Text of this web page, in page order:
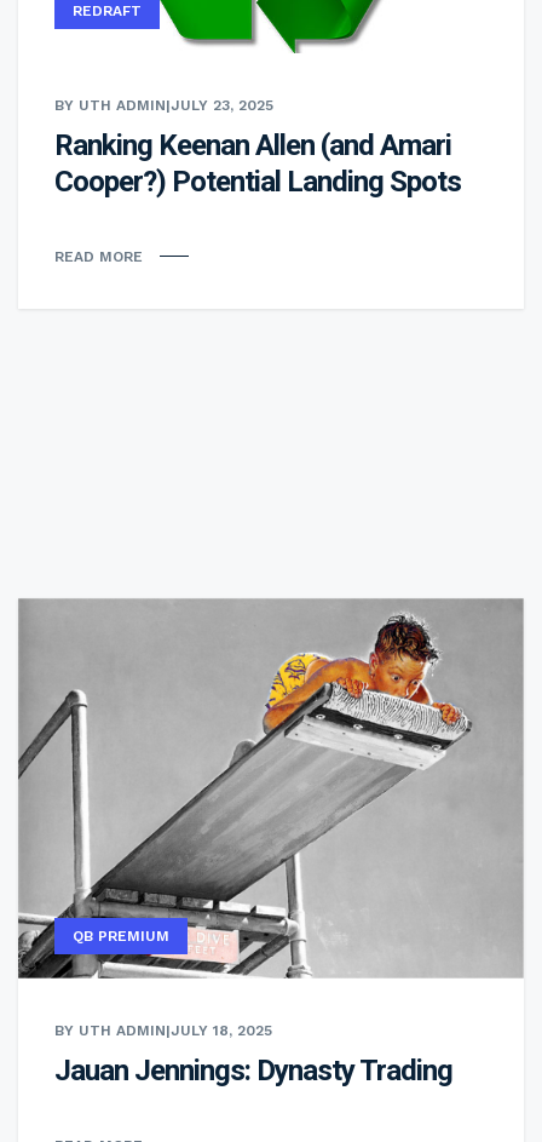
REDRAFT
BY UTH ADMIN|JULY 23, 2025
Ranking Keenan Allen (and Amari
Cooper?) Potential Landing Spots
READ MORE
QB PREMIUM
BY UTH ADMIN|JULY 18, 2025
Jauan Jennings: Dynasty Trading